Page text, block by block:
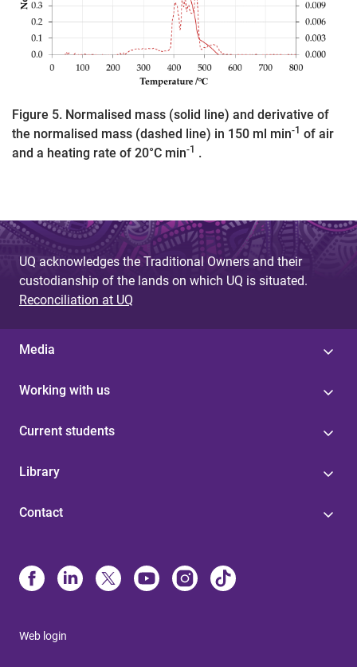
Figure 5. Normalised mass (solid line) and derivative of
the normalised mass (dashed line) in 150 ml min-1 of air
and a heating rate of 20°C min-1 .
UQ acknowledges the Traditional Owners and their
custodianship of the lands on which UQ is situated.
Reconciliation at UQ
Media
Working with us
Current students
Library
Contact
Web login